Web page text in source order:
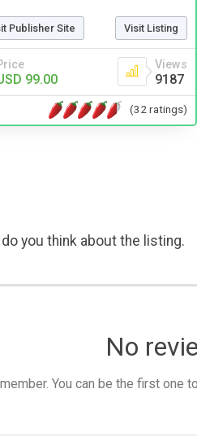
Publisher Site Visit Listing
99.00
Views
9187
(32 ratings)
you think about the listing.
No
You can be the first one